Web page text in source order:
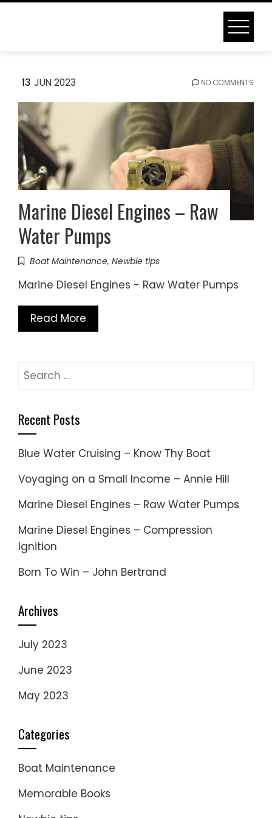
Skip
13 JUN 2023 NO COMMENTS
Marine Diesel Engines – Raw
Water Pumps
Boat Maintenance, Newbie tips
Marine Diesel Engines - Raw Water Pumps
Read More
Search
Recent Posts
Blue Water Cruising – Know Thy Boat
Voyaging on a Small Income – Annie Hill
Marine Diesel Engines – Raw Water Pumps
Marine Diesel Engines – Compression
Ignition
Born To Win – John Bertrand
Archives
July 2023
June 2023
May 2023
Categories
Boat Maintenance
Memorable Books